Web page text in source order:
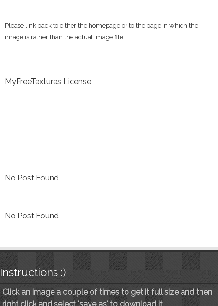
Please link back to either the homepage or to the page in which the
image is rather than the actual image file.
MyFreeTextures License
No Post Found
No Post Found
Instructions :)
Click an image a couple of times to get it full size and then
right click and select 'save as' to download it